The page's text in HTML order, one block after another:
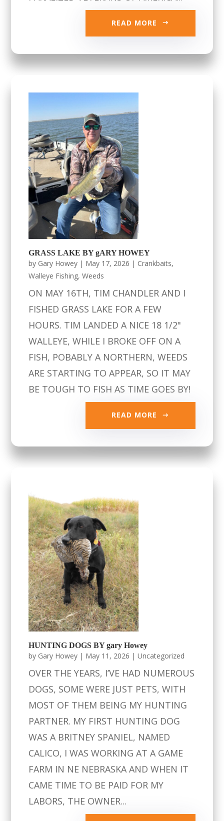
READ MORE
GRASS LAKE BY gARY HOWEY
by Gary Howey | May 17, 2026 | Crankbaits,
Walleye Fishing,Weeds
ON MAY 16TH, TIM CHANDLER AND I
FISHED GRASS LAKE FOR A FEW
HOURS. TIM LANDED A NICE 18 1/2"
WALLEYE, WHILE I BROKE OFF ON A
FISH, POBABLY A NORTHERN, WEEDS
ARE STARTING TO APPEAR, SO IT MAY
BE TOUGH TO FISH AS TIME GOES BY!
READ MORE
HUNTING DOGS BY gary Howey
by Gary Howey | May 11, 2026 |Uncategorized
OVER THE YEARS, I’VE HAD NUMEROUS
DOGS, SOME WERE JUST PETS, WITH
MOST OF THEM BEING MY HUNTING
PARTNER. MY FIRST HUNTING DOG
WAS A BRITNEY SPANIEL, NAMED
CALICO, I WAS WORKING AT A GAME
FARM IN NE NEBRASKA AND WHEN IT
CAME TIME TO BE PAID FOR MY
LABORS, THE OWNER...